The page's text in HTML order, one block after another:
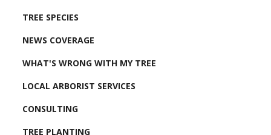
TREE SPECIES
NEWS COVERAGE
WHAT'S WRONG WITH MY TREE
LOCAL ARBORIST SERVICES
CONSULTING
TREE PLANTING